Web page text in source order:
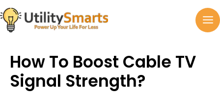
Skip
to
content
How To Boost Cable TV
Signal Strength?